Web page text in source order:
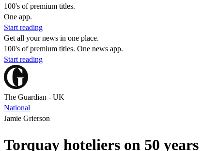
100's of premium titles.
One app.
Start reading
Get all your news in one place.
100's of premium titles. One news app.
Start reading
The Guardian - UK
National
Jamie Grierson
Torquay hoteliers on 50 years